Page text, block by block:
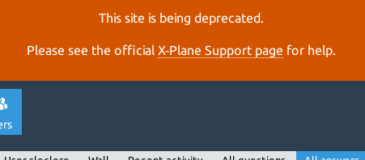
This site is being deprecated.
Please see the official X‑Plane Support page for help.